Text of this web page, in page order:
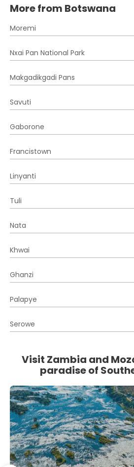
More from Botswana
Moremi
Nxai Pan National Park
Makgadikgadi Pans
Savuti
Gaborone
Francistown
Linyanti
Tuli
Nata
Khwai
Ghanzi
Palapye
Serowe
Visit Zambia and
paradise of